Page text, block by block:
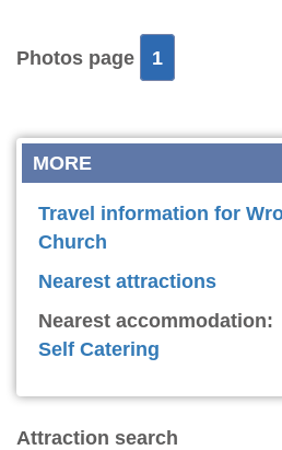
Photos page 1
MORE
Travel information for
Church
Nearest attractions
Nearest accommodation:
Self Catering
Attraction search